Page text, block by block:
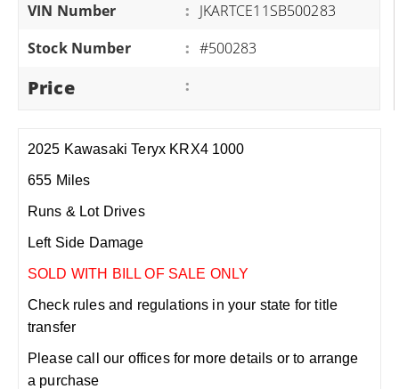
VIN Number
: JKARTCE11SB500283
Stock Number
: #500283
Price :
2025 Kawasaki Teryx KRX4 1000
655 Miles
Runs & Lot Drives
Left Side Damage
SOLD WITH BILL OF SALE ONLY
Check rules and regulations in your state for title
transfer
Please call our offices for more details or to arrange
a purchase